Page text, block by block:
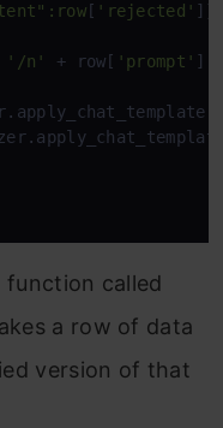
:row[ 'rejected'
'/n' + row[ 'prompt' ]
function called
a row of data
version of that